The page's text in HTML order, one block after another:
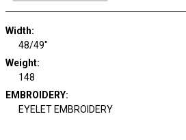
Width:
48/49"
Weight:
148
EMBROIDERY:
EYELET EMBROIDERY